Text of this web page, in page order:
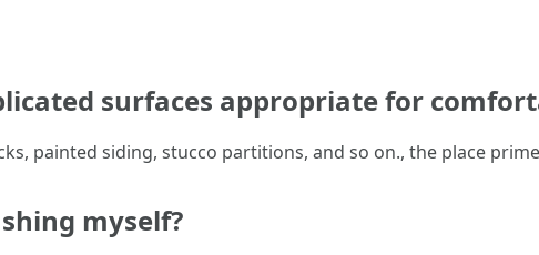
surfaces appropriate for
painted siding, stucco partitions, and so on., the place
myself?